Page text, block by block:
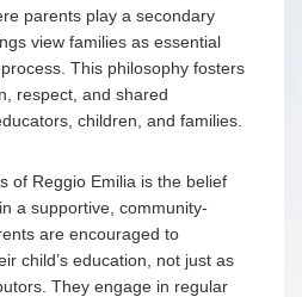
parents play a secondary
view families as essential
This philosophy fosters
respect, and shared
children, and families.
of Reggio Emilia is the belief
a supportive, community-
are encouraged to
child’s education, not just as
They engage in regular